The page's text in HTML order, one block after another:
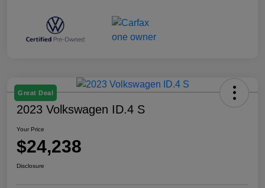
Great Deal
2023 Volkswagen ID.4 S
Your Price
$24,238
Disclosure